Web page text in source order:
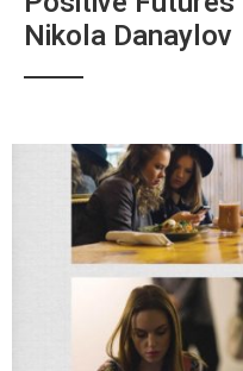
Nikola Danaylov